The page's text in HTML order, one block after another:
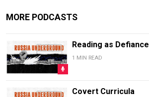
MORE PODCASTS
Reading as Defiance
1 MIN READ
Covert Curricula